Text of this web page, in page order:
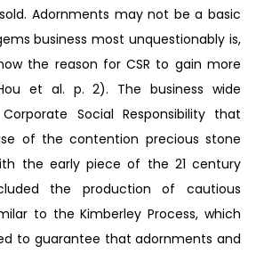
Adornments may not be a basic
business most unquestionably is,
the reason for CSR to gain more
et al. p. 2). The business wide
Social Responsibility that
of the contention precious stone
the early piece of the 21 century
the production of cautious
to the Kimberley Process, which
to guarantee that adornments and